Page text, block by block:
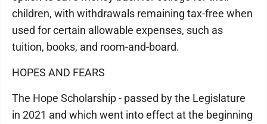
children, with withdrawals remaining tax-free when
used for certain allowable expenses, such as
tuition, books, and room-and-board.
HOPES AND FEARS
The Hope Scholarship - passed by the Legislature
in 2021 and which went into effect at the beginning